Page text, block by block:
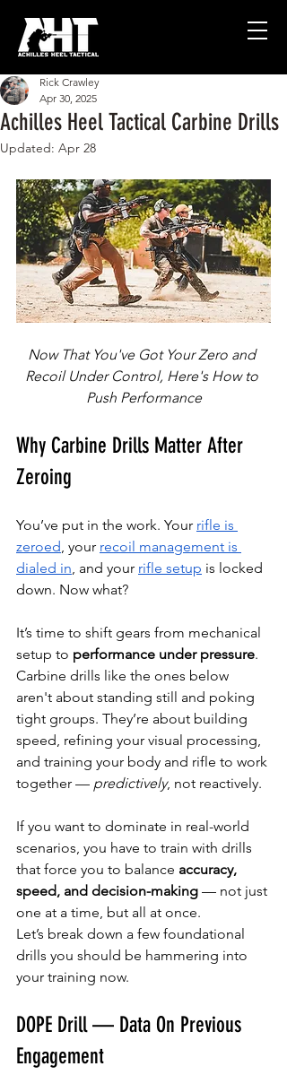
Achilles Heel Tactical Carbine Drills
Rick Crawley
Apr 30, 2025
Updated: Apr 28
Now That You've Got Your Zero and
Recoil Under Control, Here's How to
Push Performance
Why Carbine Drills Matter After
Zeroing
You’ve put in the work. Your rifle is
zeroed , your recoil management is
dialed in , and your rifle setup is locked
down. Now what?
It’s time to shift gears from mechanical
setup to performance under pressure.
Carbine drills like the ones below
aren't about standing still and poking
tight groups. They’re about building
speed, refining your visual processing,
and training your body and rifle to work
together — predictively, not reactively.
If you want to dominate in real-world
scenarios, you have to train with drills
that force you to balance accuracy,
speed, and decision-making — not just
one at a time, but all at once.
Let’s break down a few foundational
drills you should be hammering into
your training now.
DOPE Drill — Data On Previous
Engagement